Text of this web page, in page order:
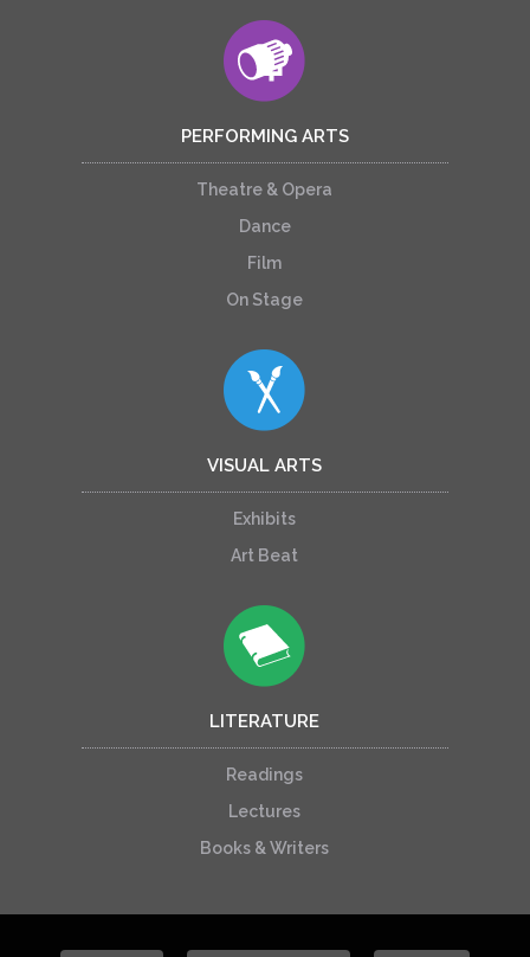
PERFORMING ARTS
Theatre & Opera
Dance
Film
On Stage
VISUAL ARTS
Exhibits
Art Beat
LITERATURE
Readings
Lectures
Books & Writers